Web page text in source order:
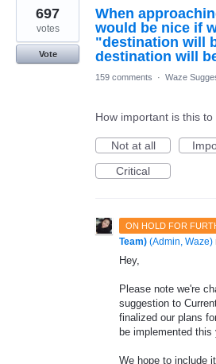
When
would be nice if
"destination will
destination will
697
votes
Vote
159 comments · Waze
How important is this to
Not at all
Critical
ON HOLD FOR
Team) (Admin, Waze)
Hey,
Please note we're
suggestion to
finalized our plans
be implemented this
We hope to include